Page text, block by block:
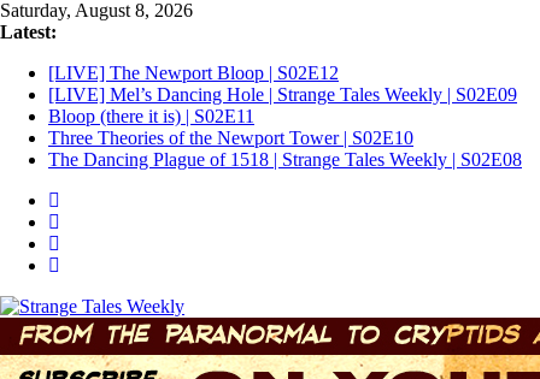
Skip
to
Saturday, August 8, 2026
Latest:
[LIVE] The Newport Bloop | S02E12
[LIVE] Mel’s Dancing Hole | Strange Tales Weekly | S02E09
Bloop (there it is) | S02E11
Three Theories of the Newport Tower | S02E10
The Dancing Plague of 1518 | Strange Tales Weekly | S02E08